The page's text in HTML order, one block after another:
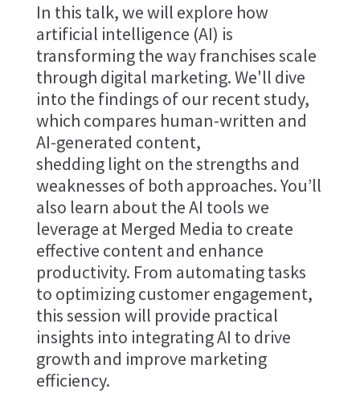
In this talk, we will explore how
artificial intelligence (AI) is
transforming the way franchises scale
through digital marketing. We'll dive
into the findings of our recent study,
which compares human-written and
AI-generated content,
shedding light on the strengths and
weaknesses of both approaches. You’ll
also learn about the AI tools we
leverage at Merged Media to create
effective content and enhance
productivity. From automating tasks
to optimizing customer engagement,
this session will provide practical
insights into integrating AI to drive
growth and improve marketing
efficiency.